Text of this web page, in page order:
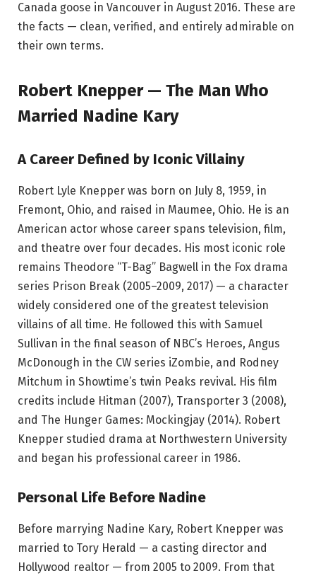
Canada goose in Vancouver in August 2016. These are
the facts — clean, verified, and entirely admirable on
their own terms.
Robert Knepper — The Man Who
Married Nadine Kary
A Career Defined by Iconic Villainy
Robert Lyle Knepper was born on July 8, 1959, in
Fremont, Ohio, and raised in Maumee, Ohio. He is an
American actor whose career spans television, film,
and theatre over four decades. His most iconic role
remains Theodore “T-Bag” Bagwell in the Fox drama
series Prison Break (2005–2009, 2017) — a character
widely considered one of the greatest television
villains of all time. He followed this with Samuel
Sullivan in the final season of NBC’s Heroes, Angus
McDonough in the CW series iZombie, and Rodney
Mitchum in Showtime’s twin Peaks revival. His film
credits include Hitman (2007), Transporter 3 (2008),
and The Hunger Games: Mockingjay (2014). Robert
Knepper studied drama at Northwestern University
and began his professional career in 1986.
Personal Life Before Nadine
Before marrying Nadine Kary, Robert Knepper was
married to Tory Herald — a casting director and
Hollywood realtor — from 2005 to 2009. From that